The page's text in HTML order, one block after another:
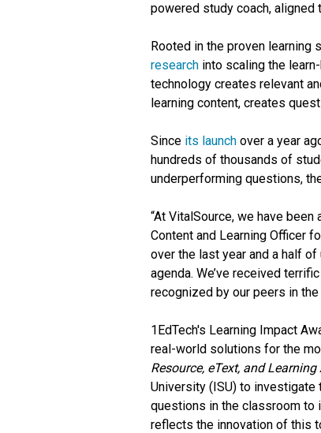
powered study coach,
Rooted in the proven learning
research into scaling the
technology creates relevant
learning content, creates
Since its launch over a year
hundreds of thousands of
underperforming questions,
“At VitalSource, we have
Content and Learning Officer
over the last year and a half
agenda. We’ve received
recognized by our peers in
1EdTech's Learning Impact
real-world solutions for the
Resource, eText, and
University (ISU) to
questions in the classroom to
reflects the innovation of this